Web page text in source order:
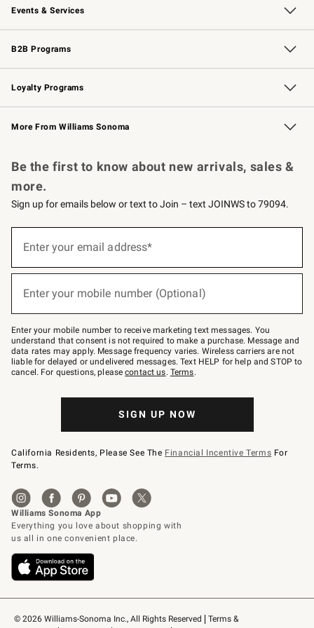
Events & Services
Wedding & Gift Registry Free Design Services
Events Knife Sharpening
Gift Cards
B2B Programs
B2B Overview Contract
Trade Professional Chefs
Corporate Gifting
Loyalty Programs
Williams Sonoma Credit Card Key Rewards
Williams Sonoma Reserve
More From Williams Sonoma
© 2026 Williams-Sonoma Inc., All Rights Reserved
Terms &
Be the first to know about new arrivals, sales &
more.
Sign up for emails below or text to Join – text JOINWS to 79094.
below
Join
–
text
JOINWS
to
79094.
Enter your email address*
Enter your mobile number (Optional)
Enter your mobile number to receive marketing text messages. You
understand that consent is not required to make a purchase. Message and
data rates may apply. Message frequency varies. Wireless carriers are not
liable for delayed or undelivered messages. Text HELP for help and STOP to
cancel. For questions, pleasecontact us. Terms.
SIGN UP NOW
California Residents, Please See The Financial Incentive Terms For
Terms.